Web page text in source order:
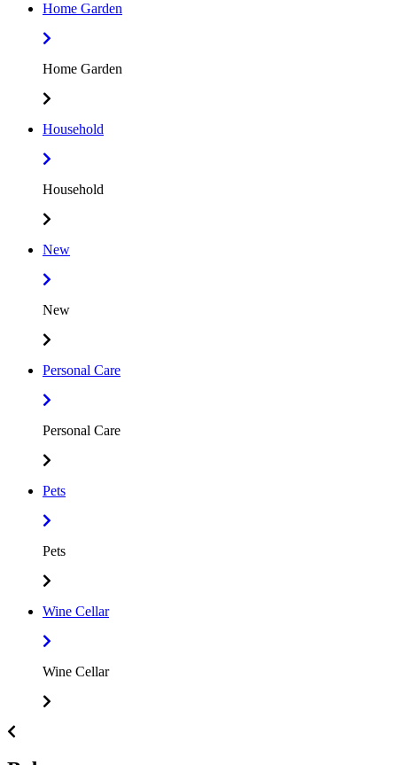
Home Garden
Home Garden
Household
Household
New
New
Personal Care
Personal Care
Pets
Pets
Wine Cellar
Wine Cellar